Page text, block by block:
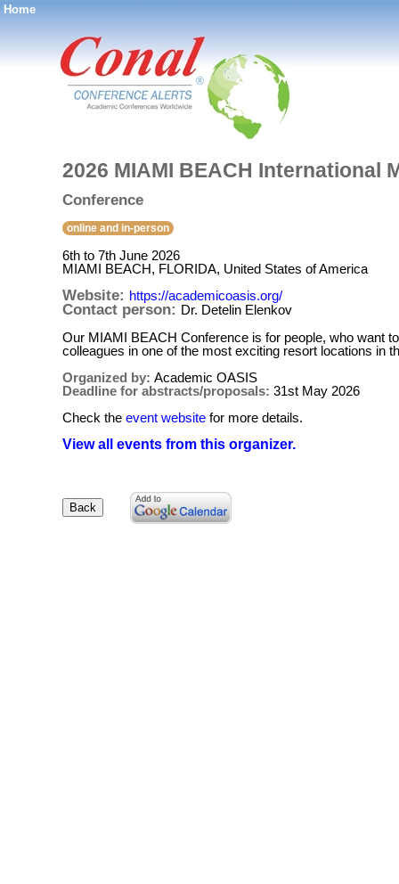
Home
®
2026 MIAMI BEACH
Conference
online and in-person
6th to 7th June 2026
MIAMI BEACH, FLORIDA, United States of America
Website: https://academicoasis.org/
Contact person: Dr. Detelin Elenkov
Our MIAMI BEACH Conference is for people, who want
colleagues in one of the most exciting resort locations in
Organized by: Academic OASIS
Deadline for abstracts/proposals: 31st May 2026
Check the event website for more details.
View all events from this organizer.